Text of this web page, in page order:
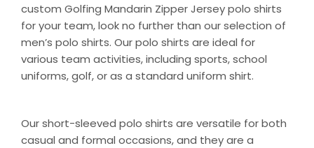
custom Golfing Mandarin Zipper Jersey polo shirts
for your team, look no further than our selection of
men’s polo shirts. Our polo shirts are ideal for
various team activities, including sports, school
uniforms, golf, or as a standard uniform shirt.
Our short-sleeved polo shirts are versatile for both
casual and formal occasions, and they are a